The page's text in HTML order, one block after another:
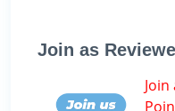
Join as